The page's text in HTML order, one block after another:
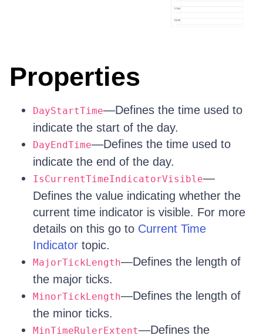
Properties
DayStartTime—Defines the time used to
indicate the start of the day.
DayEndTime—Defines the time used to
indicate the end of the day.
IsCurrentTimeIndicatorVisible—
Defines the value indicating whether the
current time indicator is visible. For more
details on this go to Current Time
Indicator topic.
MajorTickLength—Defines the length of
the major ticks.
MinorTickLength—Defines the length of
the minor ticks.
MinTimeRulerExtent—Defines the